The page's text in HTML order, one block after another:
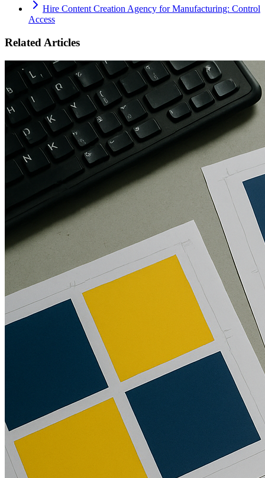
Hire Content Creation Agency for Manufacturing: Control
Access
Related Articles